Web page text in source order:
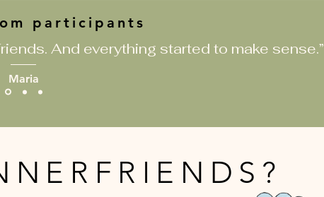
participants
And everything started to make sense.”
Maria